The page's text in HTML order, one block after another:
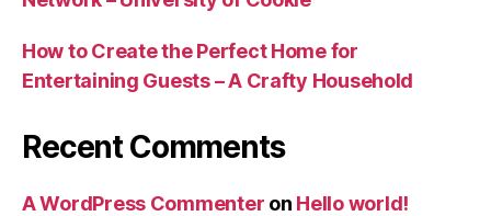
How to Create the Perfect Home for
Entertaining Guests – A Crafty Household
Recent Comments
A WordPress Commenter on Hello world!